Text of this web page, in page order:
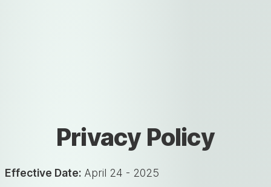
Privacy Policy
Effective Date: April 24 - 2025